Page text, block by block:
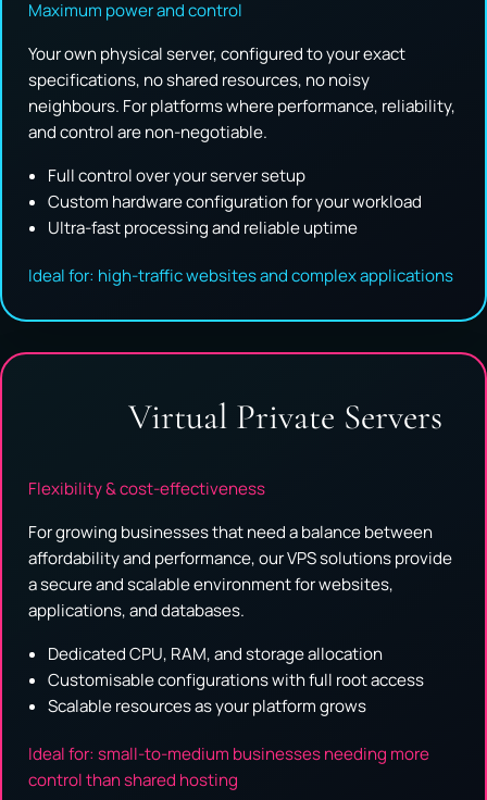
Maximum power and control
Your own physical server, configured to your exact
specifications, no shared resources, no noisy
neighbours. For platforms where performance, reliability,
and control are non-negotiable.
Full control over your server setup
Custom hardware configuration for your workload
Ultra-fast processing and reliable uptime
Ideal for: high-traffic websites and complex applications
Virtual Private Servers
Flexibility & cost-effectiveness
For growing businesses that need a balance between
affordability and performance, our VPS solutions provide
a secure and scalable environment for websites,
applications, and databases.
Dedicated CPU, RAM, and storage allocation
Customisable configurations with full root access
Scalable resources as your platform grows
Ideal for: small-to-medium businesses needing more
control than shared hosting